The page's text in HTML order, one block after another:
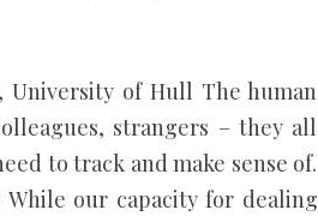
University of Hull The human
strangers – they all
to track and make sense of.
our capacity for dealing